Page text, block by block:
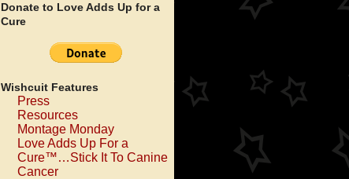
Donate to Love Adds Up for a
Cure
Wishcuit Features
Press
Resources
Montage Monday
Love Adds Up For a
Cure™…Stick It To Canine
Cancer